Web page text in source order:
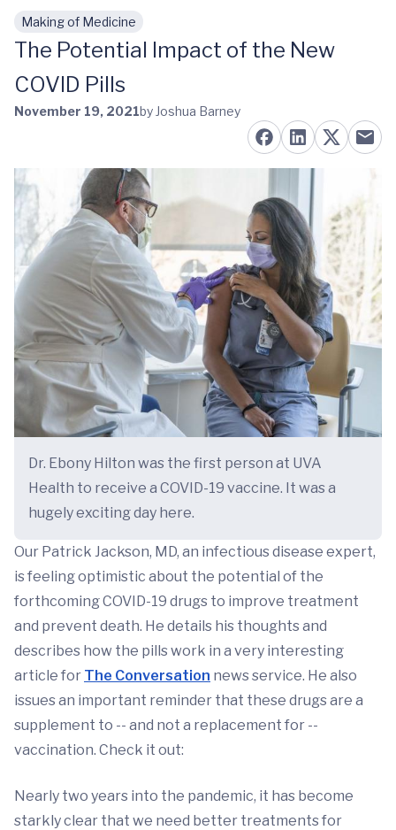
Skip to main content
Making of Medicine
The Potential Impact of the New
COVID Pills
November 19, 2021by Joshua Barney
Dr. Ebony Hilton was the first person at UVA
Health to receive a COVID-19 vaccine. It was a
hugely exciting day here.
Our Patrick Jackson, MD, an infectious disease expert,
is feeling optimistic about the potential of the
forthcoming COVID-19 drugs to improve treatment
and prevent death. He details his thoughts and
describes how the pills work in a very interesting
article for The Conversation news service. He also
issues an important reminder that these drugs are a
supplement to -- and not a replacement for --
vaccination. Check it out:
Nearly two years into the pandemic, it has become
starkly clear that we need better treatments for